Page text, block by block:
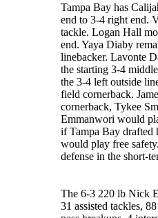
Tampa Bay has
end to 3-4 right end.
tackle. Logan Hall
end. Yaya Diaby
linebacker. Lavonte
the starting 3-4
the 3-4 left outside
field cornerback.
cornerback, Tykee
Emmanwori would
if Tampa Bay drafted
would play free
defense in the short-
The 6-3 220 lb Nick
31 assisted tackles,